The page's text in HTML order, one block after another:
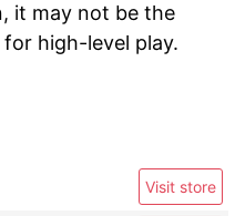
it may not be the
high-level play.
Visit store